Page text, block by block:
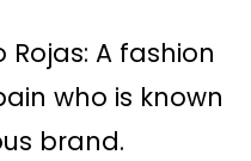
A fashion
who is known
brand.